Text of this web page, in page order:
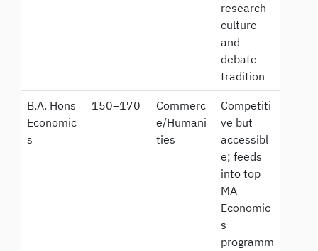
research
culture
and
debate
tradition
B.A. Hons
Economic
s
150–170
Commerc
e/Humani
ties
Competiti
ve but
accessibl
e; feeds
into top
MA
Economic
s
programm